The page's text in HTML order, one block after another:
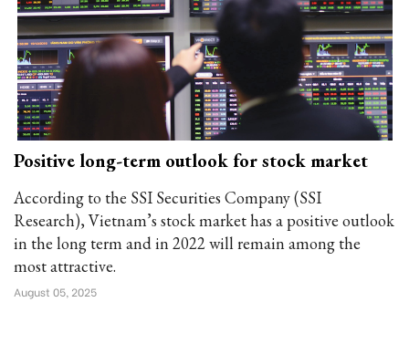
Positive long-term outlook for stock market
According to the SSI Securities Company (SSI
Research), Vietnam’s stock market has a positive outlook
in the long term and in 2022 will remain among the
most attractive.
August 05, 2025